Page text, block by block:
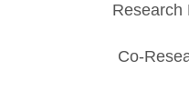
Research
Co-